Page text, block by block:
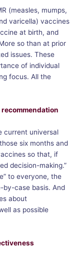
(measles, mumps,
varicella) vaccines
at birth, and
so than at prior
issues. These
of individual
focus. All the
current universal
six months and
so that, if
decision-making.”
to everyone, the
by-case basis. And
about
as possible